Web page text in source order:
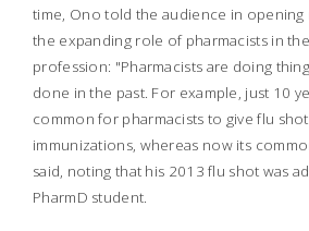
time, Ono told the audience in
the expanding role of pharmacists in
profession: "Pharmacists are doing
done in the past. For example, just 10
common for pharmacists to give flu
immunizations, whereas now its
said, noting that his 2013 flu shot was
PharmD student.